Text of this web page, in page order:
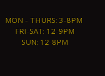
MON - THURS: 3-8PM
FRI-SAT: 12-9PM
SUN: 12-8PM